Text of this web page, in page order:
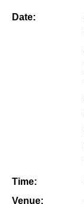
Date:
Time:
Venue: